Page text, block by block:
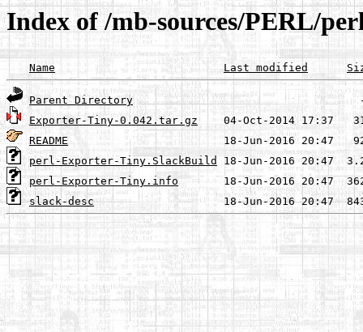
Index of /mb-sources/PERL/
Name Last modified
Parent Directory
Exporter-Tiny-0.042.tar.gz
README
perl-Exporter-Tiny.SlackBuild
perl-Exporter-Tiny.info
slack-desc